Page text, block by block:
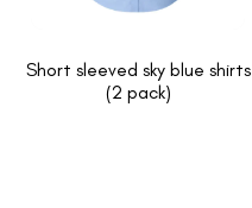
Short sleeved sky blue shirts
(2 pack)